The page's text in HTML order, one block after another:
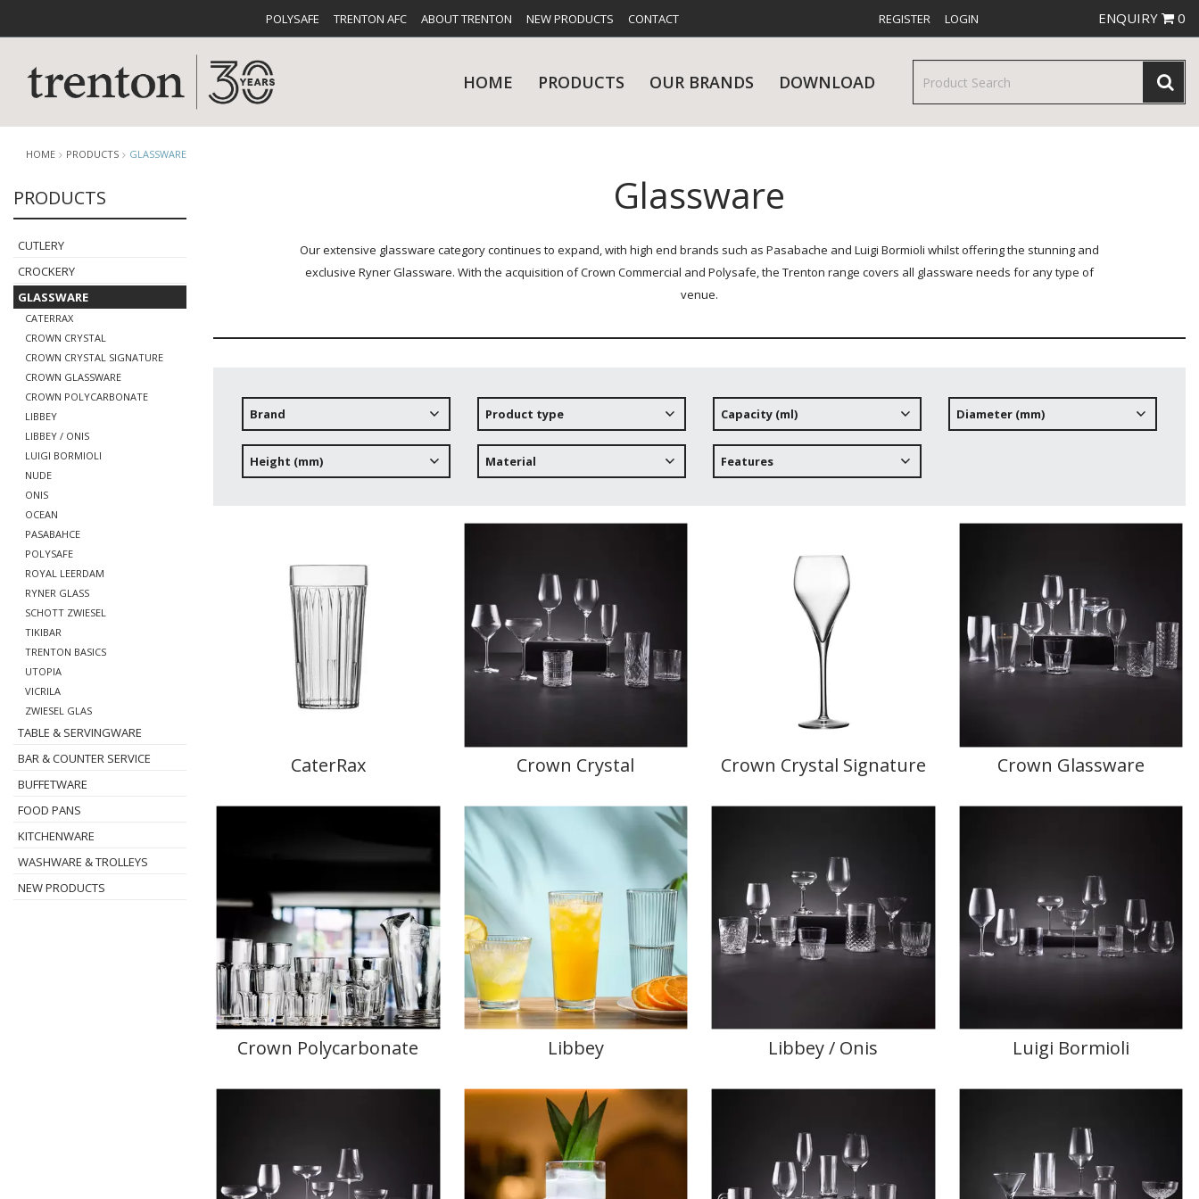
POLYSAFE TRENTON AFC ABOUT TRENTON NEW PRODUCTS CONTACT REGISTER LOGIN ENQUIRY 0
HOME PRODUCTS
BUFFETWARE
OUR BRANDS DOWNLOAD
HOME PRODUCTS GLASSWARE
PRODUCTS
CUTLERY
CROCKERY
GLASSWARE
CATERRAX
CROWN CRYSTAL
CROWN CRYSTAL SIGNATURE
CROWN GLASSWARE
CROWN POLYCARBONATE
LIBBEY
LIBBEY / ONIS
LUIGI BORMIOLI
NUDE
ONIS
OCEAN
PASABAHCE
POLYSAFE
ROYAL LEERDAM
RYNER GLASS
SCHOTT ZWIESEL
TIKIBAR
TRENTON BASICS
UTOPIA
VICRILA
ZWIESEL GLAS
TABLE & SERVINGWARE
BAR & COUNTER SERVICE
BUFFETWARE
FOOD PANS
KITCHENWARE
WASHWARE & TROLLEYS
NEW PRODUCTS
Glassware
Our extensive glassware category continues to expand, with high end brands such as Pasabache and Luigi Bormioli whilst offering the stunning and
exclusive Ryner Glassware. With the acquisition of Crown Commercial and Polysafe, the Trenton range covers all glassware needs for any type of
venue.
Brand Product type Capacity (ml) Diameter (mm)
Height (mm) Material Features
CaterRax Crown Crystal Crown Crystal Signature Crown Glassware
Crown Polycarbonate Libbey Libbey / Onis Luigi Bormioli